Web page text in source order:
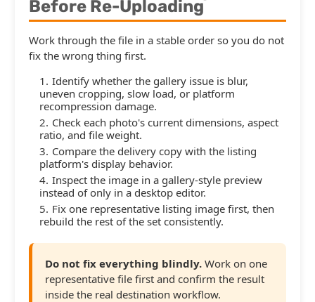
Before Re-Uploading
Work through the file in a stable order so you do not
fix the wrong thing first.
Identify whether the gallery issue is blur,
uneven cropping, slow load, or platform
recompression damage.
Check each photo's current dimensions, aspect
ratio, and file weight.
Compare the delivery copy with the listing
platform's display behavior.
Inspect the image in a gallery-style preview
instead of only in a desktop editor.
Fix one representative listing image first, then
rebuild the rest of the set consistently.
Do not fix everything blindly. Work on one
representative file first and confirm the result
inside the real destination workflow.